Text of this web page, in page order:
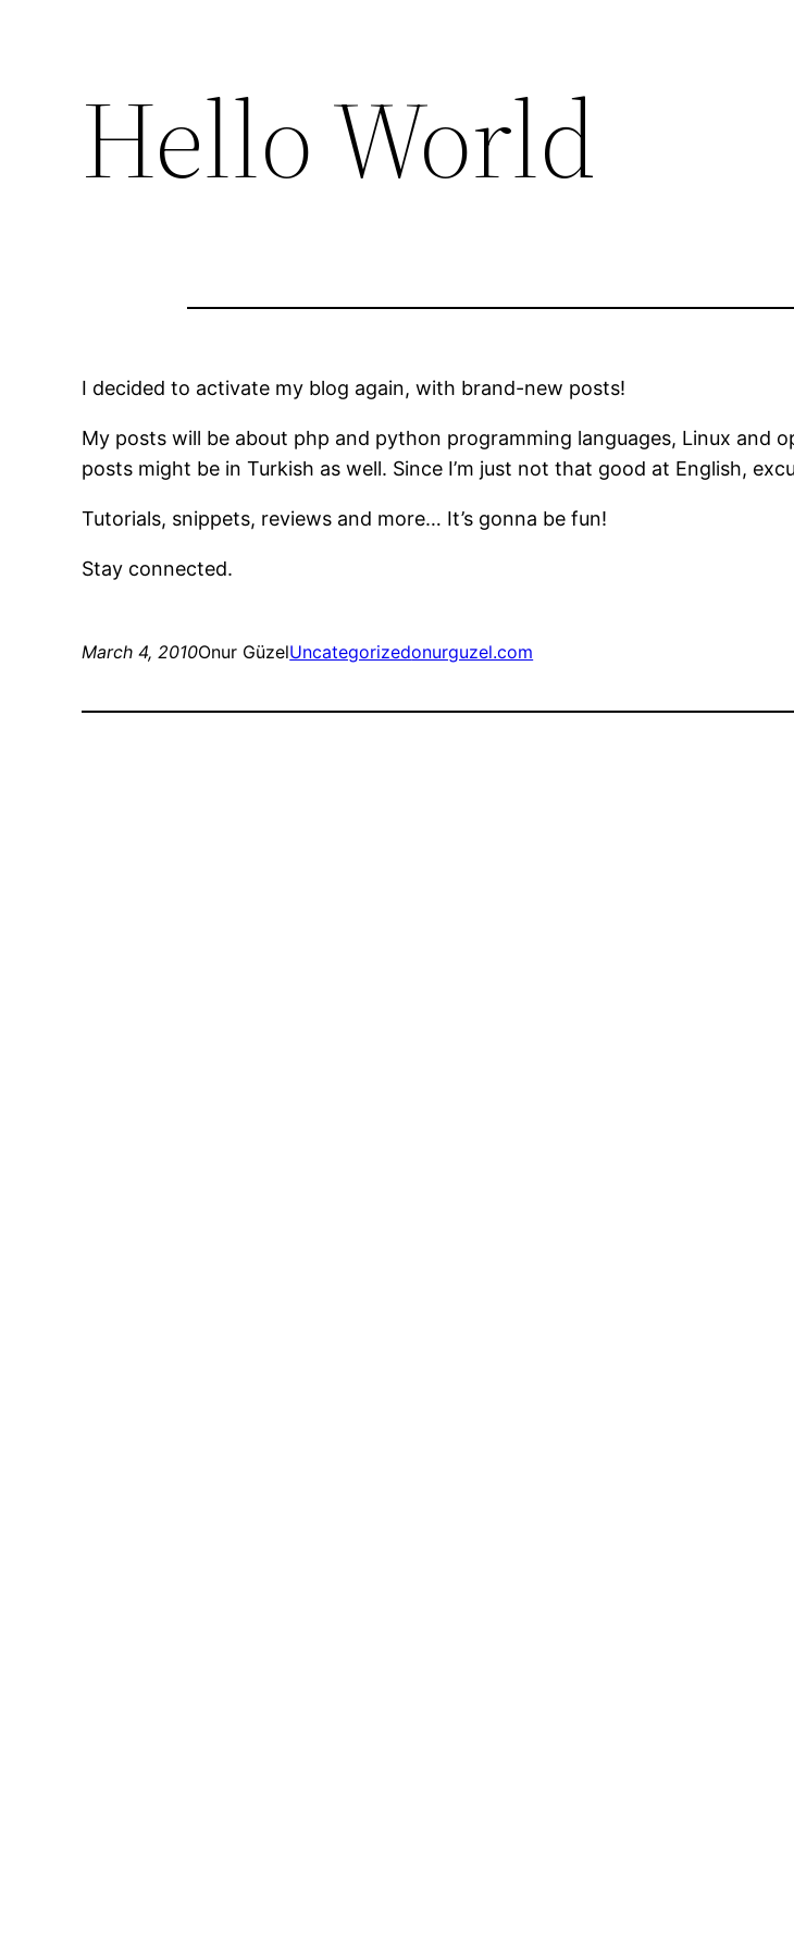
Hello World
I decided to activate my blog again, with brand-new posts!
My posts will be about php and python programming languages, Linux and
posts might be in Turkish as well. Since I’m just not that good at English,
Tutorials, snippets, reviews and more… It’s gonna be fun!
Stay connected.
March 4, 2010Onur GüzelUncategorizedonurguzel.com